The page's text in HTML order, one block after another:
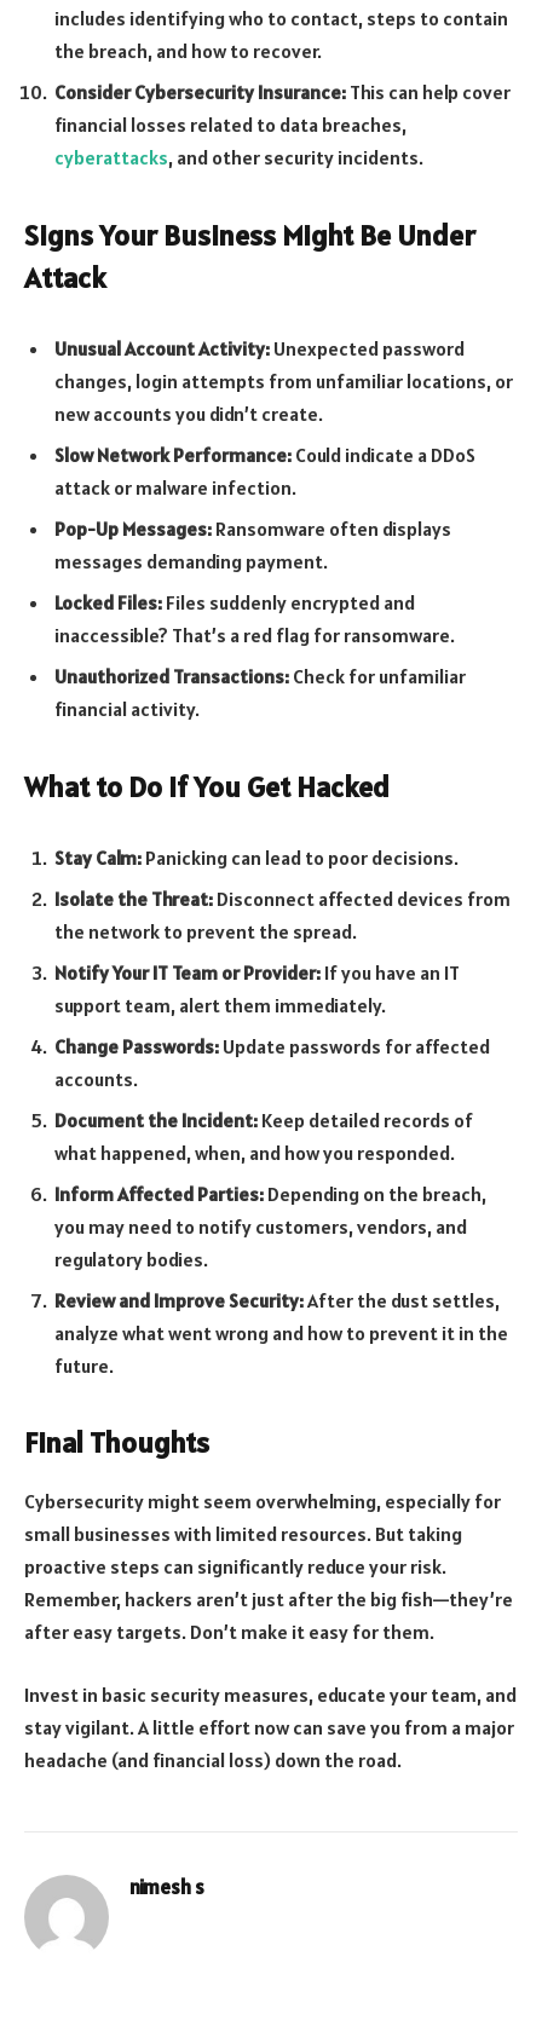
includes identifying who to contact, steps to contain
the breach, and how to recover.
Consider Cybersecurity Insurance: This can help cover
financial losses related to data breaches,
cyberattacks, and other security incidents.
Signs Your Business Might Be Under
Attack
Unusual Account Activity: Unexpected password
changes, login attempts from unfamiliar locations, or
new accounts you didn’t create.
Slow Network Performance: Could indicate a DDoS
attack or malware infection.
Pop-Up Messages: Ransomware often displays
messages demanding payment.
Locked Files: Files suddenly encrypted and
inaccessible? That’s a red flag for ransomware.
Unauthorized Transactions: Check for unfamiliar
financial activity.
What to Do If You Get Hacked
Stay Calm: Panicking can lead to poor decisions.
Isolate the Threat: Disconnect affected devices from
the network to prevent the spread.
Notify Your IT Team or Provider: If you have an IT
support team, alert them immediately.
Change Passwords: Update passwords for affected
accounts.
Document the Incident: Keep detailed records of
what happened, when, and how you responded.
Inform Affected Parties: Depending on the breach,
you may need to notify customers, vendors, and
regulatory bodies.
Review and Improve Security:After the dust settles,
analyze what went wrong and how to prevent it in the
future.
Final Thoughts
Cybersecurity might seem overwhelming, especially for
small businesses with limited resources. But taking
proactive steps can significantly reduce your risk.
Remember, hackers aren’t just after the big fish—they’re
after easy targets. Don’t make it easy for them.
Invest in basic security measures, educate your team, and
stay vigilant. A little effort now can save you from a major
headache (and financial loss) down the road.
nimesh s